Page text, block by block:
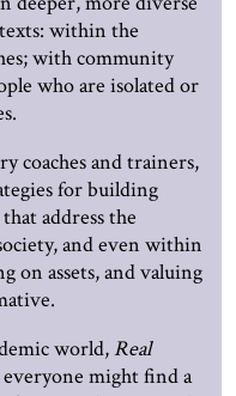
within the
with community
who are isolated or
coaches and trainers,
for building
address the
and even within
on assets, and valuing
world,Real
might find a